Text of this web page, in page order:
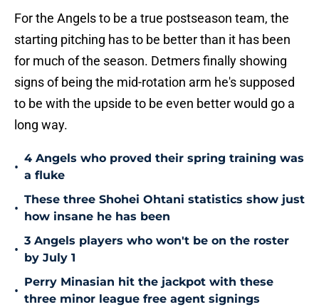
For the Angels to be a true postseason team, the
starting pitching has to be better than it has been
for much of the season. Detmers finally showing
signs of being the mid-rotation arm he's supposed
to be with the upside to be even better would go a
long way.
•
4 Angels who proved their spring training was
a fluke
•
These three Shohei Ohtani statistics show just
how insane he has been
•
3 Angels players who won't be on the roster
by July 1
•
Perry Minasian hit the jackpot with these
three minor league free agent signings